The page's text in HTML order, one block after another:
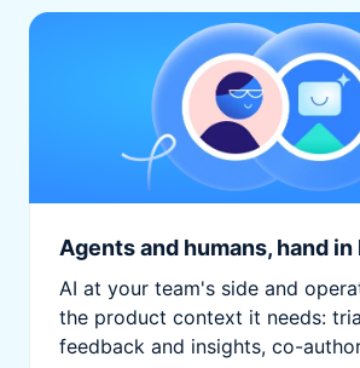
Agents and humans, hand in
AI at your team's side and
the product context it needs:
feedback and insights, co-